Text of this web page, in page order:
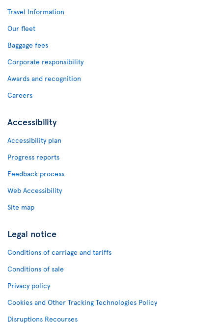
Travel Information
Our fleet
Baggage fees
Corporate responsibility
Awards and recognition
Careers
Accessibility
Accessibility plan
Progress reports
Feedback process
Web Accessibility
Site map
Legal notice
Conditions of carriage and tariffs
Conditions of sale
Privacy policy
Cookies and Other Tracking Technologies Policy
Disruptions Recourses